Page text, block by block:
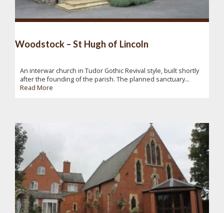
Woodstock – St Hugh of Lincoln
An interwar church in Tudor Gothic Revival style, built shortly
after the founding of the parish. The planned sanctuary...
Read More